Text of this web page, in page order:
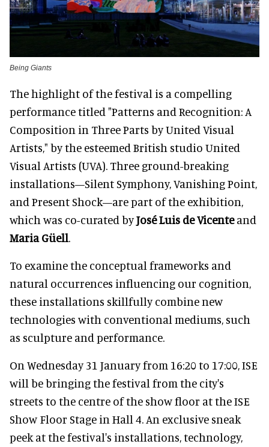
Being Giants
The highlight of the festival is a compelling
performance titled "Patterns and Recognition: A
Composition in Three Parts by United Visual
Artists," by the esteemed British studio United
Visual Artists (UVA). Three ground-breaking
installations—Silent Symphony, Vanishing Point,
and Present Shock—are part of the exhibition,
which was co-curated byJosé Luis de Vicenteand
Maria Güell.
To examine the conceptual frameworks and
natural occurrences influencing our cognition,
these installations skillfully combine new
technologies with conventional mediums, such
as sculpture and performance.
On Wednesday 31 January from 16:20 to 17:00, ISE
will be bringing the festival from the city's
streets to the centre of the show floor at the ISE
Show Floor Stage in Hall 4. An exclusive sneak
peek at the festival's installations, technology,